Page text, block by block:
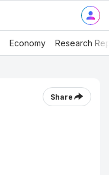
Economy Research
Share